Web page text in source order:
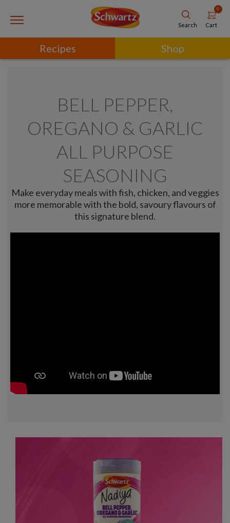
Search
0
Cart
Recipes Shop
BELL PEPPER,
OREGANO & GARLIC
ALL PURPOSE
SEASONING
Make everyday meals with fish, chicken, and veggies
more memorable with the bold, savoury flavours of
this signature blend.